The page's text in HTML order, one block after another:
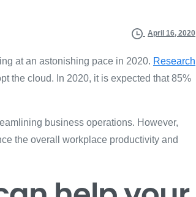
April 16, 2020
at an astonishing pace in 2020. Research
the cloud. In 2020, it is expected that 85%
business operations. However,
the overall workplace productivity and